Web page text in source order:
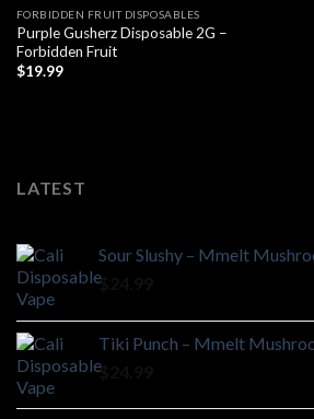
FORBIDDEN FRUIT DISPOSABLES
Purple Gusherz Disposable 2G –
Forbidden Fruit
$19.99
LATEST
Sour Slushy – Mmelt
$
Tiki Punch – Mmelt
$